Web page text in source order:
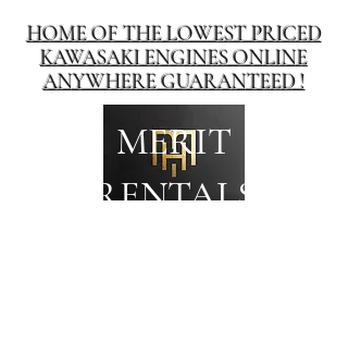
MERIT
RENTALS
HOME OF THE LOWEST PRICED
KAWASAKI ENGINES ONLINE
ANYWHERE GUARANTEED !